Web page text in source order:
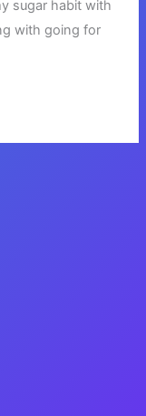
sugar habit with
with going for